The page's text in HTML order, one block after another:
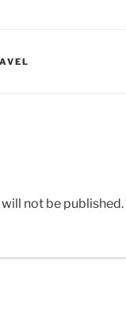
not be published.